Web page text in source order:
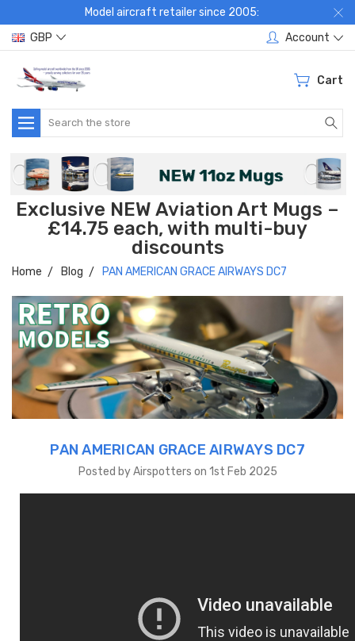
Model aircraft retailer since 2005:
GBP
Account
Cart
Search
Exclusive NEW Aviation Art Mugs –
£14.75 each, with multi-buy
discounts
Home Blog PAN AMERICAN GRACE AIRWAYS DC7
PAN AMERICAN GRACE AIRWAYS DC7
Posted by Airspotters on 1st Feb 2025